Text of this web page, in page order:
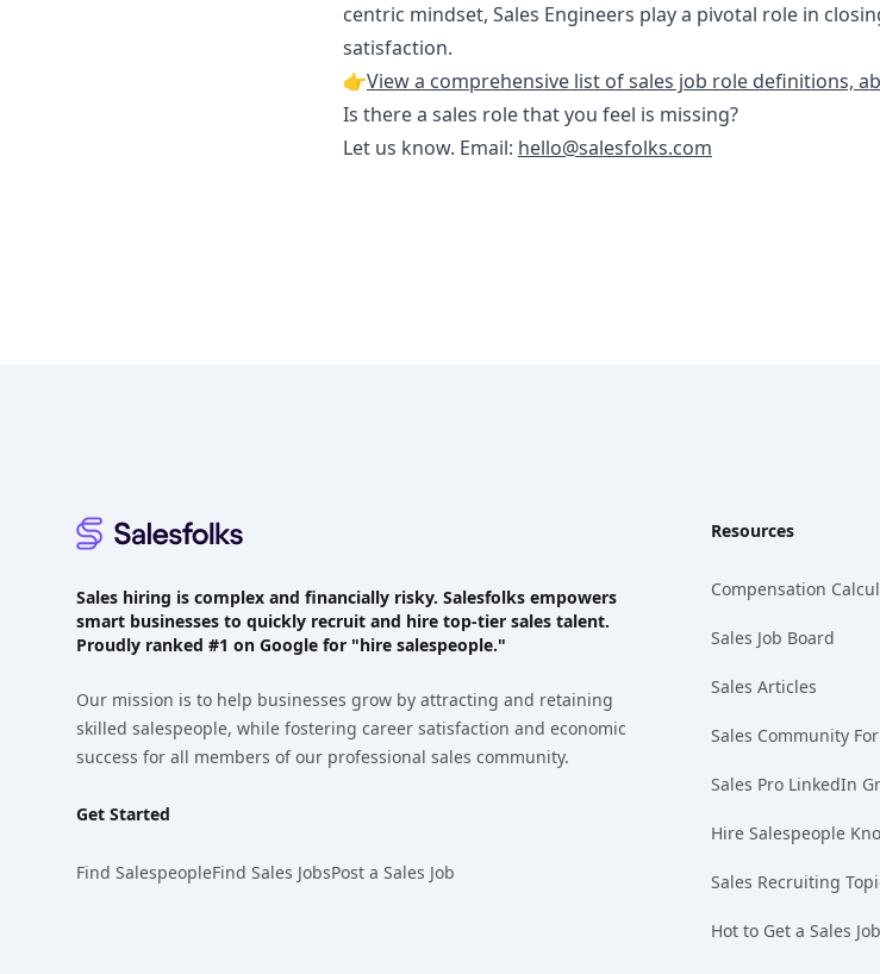
centric mindset, Sales Engineers play a pivotal role in
satisfaction.
👉View a comprehensive list of sales job role definitions,
Is there a sales role that you feel is missing?
Let us know. Email: hello@salesfolks.com
Sales hiring is complex and financially risky. Salesfolks empowers
smart businesses to quickly recruit and hire top-tier sales talent.
Proudly ranked #1 on Google for "hire salespeople."
Our mission is to help businesses grow by attracting and retaining
skilled salespeople, while fostering career satisfaction and economic
success for all members of our professional sales community.
Get Started
Find SalespeopleFind Sales JobsPost a Sales Job
Resources
Compensation
Sales Job Board
Sales Articles
Sales Community
Sales Pro LinkedIn
Hire Salespeople
Sales Recruiting
Hot to Get a Sales Job